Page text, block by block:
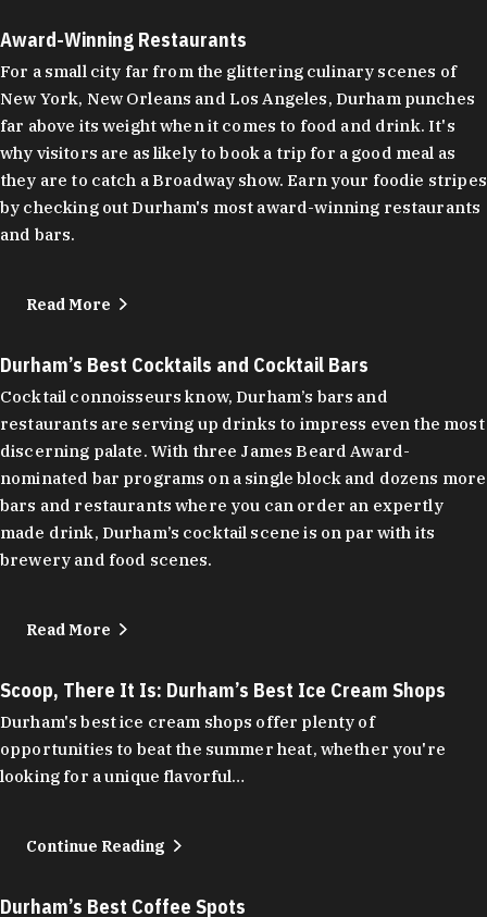
Award-Winning Restaurants
For a small city far from the glittering culinary scenes of
New York, New Orleans and Los Angeles, Durham punches
far above its weight when it comes to food and drink. It's
why visitors are as likely to book a trip for a good meal as
they are to catch a Broadway show. Earn your foodie stripes
by checking out Durham's most award-winning restaurants
and bars.
Read More
Durham’s Best Cocktails and Cocktail Bars
Cocktail connoisseurs know, Durham’s bars and
restaurants are serving up drinks to impress even the most
discerning palate. With three James Beard Award-
nominated bar programs on a single block and dozens more
bars and restaurants where you can order an expertly
made drink, Durham’s cocktail scene is on par with its
brewery and food scenes.
Read More
Scoop, There It Is: Durham’s Best Ice Cream Shops
Durham's best ice cream shops offer plenty of
opportunities to beat the summer heat, whether you're
looking for a unique flavorful…
Continue Reading
Durham’s Best Coffee Spots